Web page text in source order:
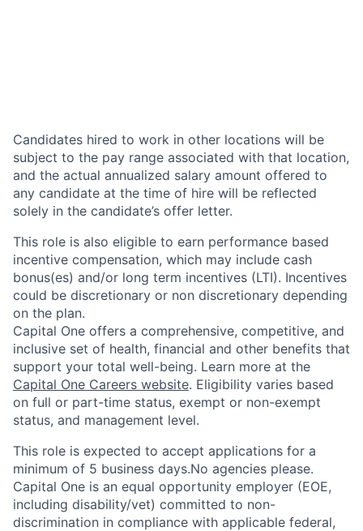
Candidates hired to work in other locations will be
subject to the pay range associated with that location,
and the actual annualized salary amount offered to
any candidate at the time of hire will be reflected
solely in the candidate’s offer letter.
This role is also eligible to earn performance based
incentive compensation, which may include cash
bonus(es) and/or long term incentives (LTI). Incentives
could be discretionary or non discretionary depending
on the plan.
Capital One offers a comprehensive, competitive, and
inclusive set of health, financial and other benefits that
support your total well-being. Learn more at the
Capital One Careers website. Eligibility varies based
on full or part-time status, exempt or non-exempt
status, and management level.
This role is expected to accept applications for a
minimum of 5 business days.No agencies please.
Capital One is an equal opportunity employer (EOE,
including disability/vet) committed to non-
discrimination in compliance with applicable federal,